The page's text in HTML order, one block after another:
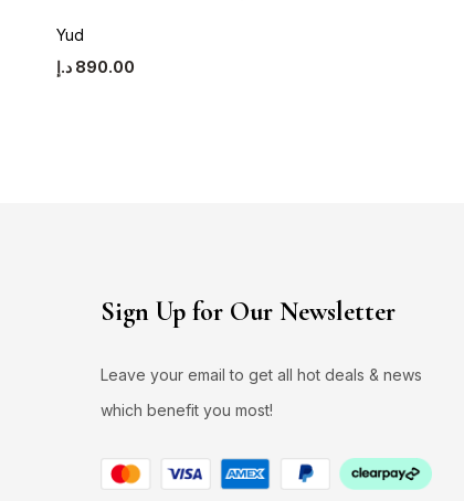
Yud
890.00 د.إ
Sign Up for Our Newsletter
Leave your email to get all hot deals & news
which benefit you most!